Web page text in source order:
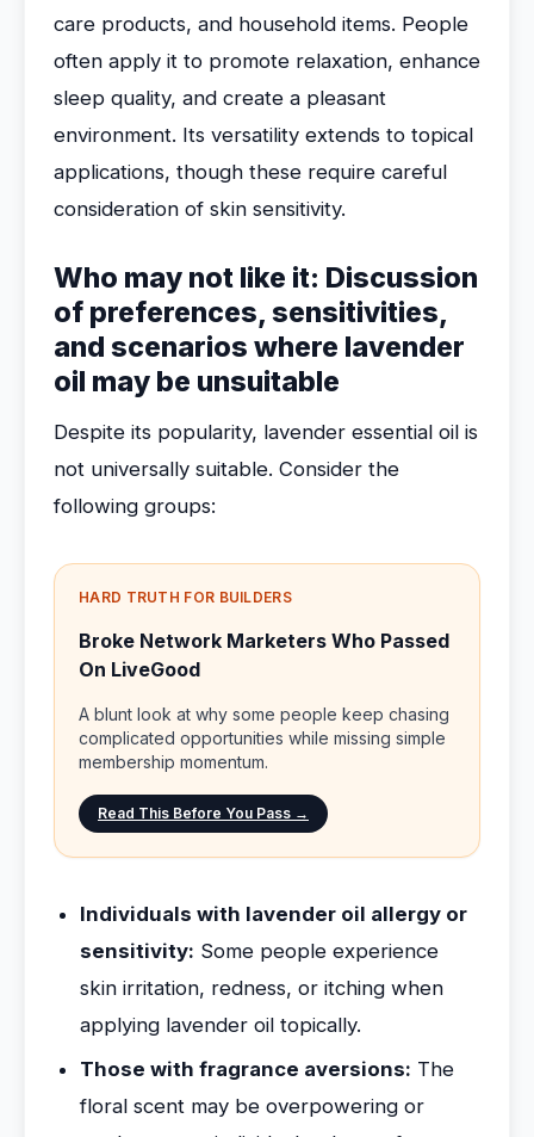
care products, and household items. People
often apply it to promote relaxation, enhance
sleep quality, and create a pleasant
environment. Its versatility extends to topical
applications, though these require careful
consideration of skin sensitivity.
Who may not like it: Discussion
of preferences, sensitivities,
and scenarios where lavender
oil may be unsuitable
Despite its popularity, lavender essential oil is
not universally suitable. Consider the
following groups:
HARD TRUTH FOR BUILDERS
Broke Network Marketers Who Passed
On LiveGood
A blunt look at why some people keep chasing
complicated opportunities while missing simple
membership momentum.
Read This Before You Pass →
Individuals with lavender oil allergy or
sensitivity: Some people experience
skin irritation, redness, or itching when
applying lavender oil topically.
Those with fragrance aversions: The
floral scent may be overpowering or